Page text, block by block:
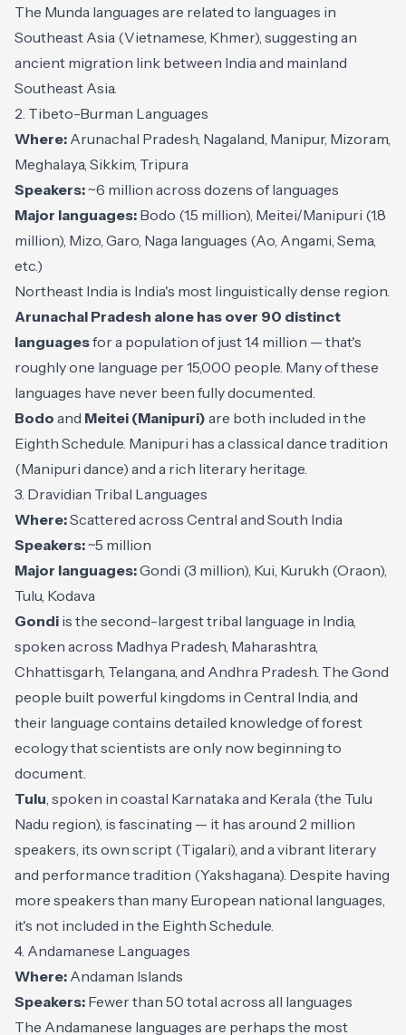
The Munda languages are related to languages in
Southeast Asia (Vietnamese, Khmer), suggesting an
ancient migration link between India and mainland
Southeast Asia.
2. Tibeto-Burman Languages
Where: Arunachal Pradesh, Nagaland, Manipur, Mizoram,
Meghalaya, Sikkim, Tripura
Speakers:~6 million across dozens of languages
Major languages: Bodo (1.5 million), Meitei/Manipuri (1.8
million), Mizo, Garo, Naga languages (Ao, Angami, Sema,
etc.)
Northeast India is India's most linguistically dense region.
Arunachal Pradesh alone has over 90 distinct
languagesfor a population of just 1.4 million — that's
roughly one language per 15,000 people. Many of these
languages have never been fully documented.
Bodo and Meitei (Manipuri) are both included in the
Eighth Schedule. Manipuri has a classical dance tradition
(Manipuri dance) and a rich literary heritage.
3. Dravidian Tribal Languages
Where:Scattered across Central and South India
Speakers:~5 million
Major languages:Gondi (3 million), Kui, Kurukh (Oraon),
Tulu, Kodava
Gondi is the second-largest tribal language in India,
spoken across Madhya Pradesh, Maharashtra,
Chhattisgarh, Telangana, and Andhra Pradesh. The Gond
people built powerful kingdoms in Central India, and
their language contains detailed knowledge of forest
ecology that scientists are only now beginning to
document.
Tulu, spoken in coastal Karnataka and Kerala (the Tulu
Nadu region), is fascinating — it has around 2 million
speakers, its own script (Tigalari), and a vibrant literary
and performance tradition (Yakshagana). Despite having
more speakers than many European national languages,
it's not included in the Eighth Schedule.
4. Andamanese Languages
Where: Andaman Islands
Speakers: Fewer than 50 total across all languages
The Andamanese languages are perhaps the most